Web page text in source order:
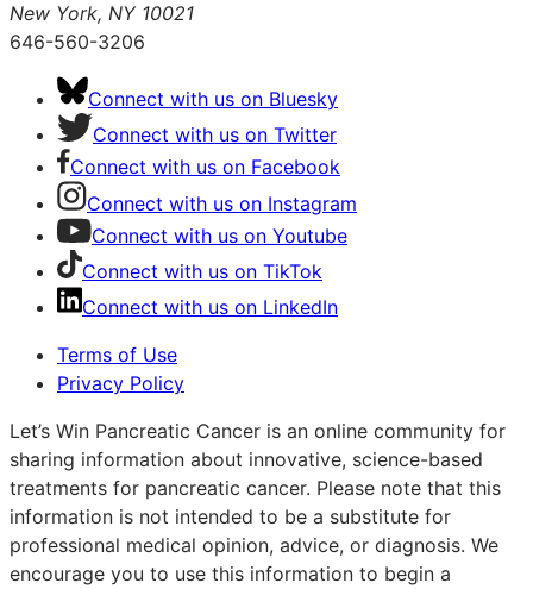
New York, NY 10021
646-560-3206
Connect with us on Bluesky
Connect with us on Twitter
Connect with us on Facebook
Connect with us on Instagram
Connect with us on Youtube
Connect with us on TikTok
Connect with us on LinkedIn
Terms of Use
Privacy Policy
Let’s Win Pancreatic Cancer is an online community for
sharing information about innovative, science-based
treatments for pancreatic cancer. Please note that this
information is not intended to be a substitute for
professional medical opinion, advice, or diagnosis. We
encourage you to use this information to begin a